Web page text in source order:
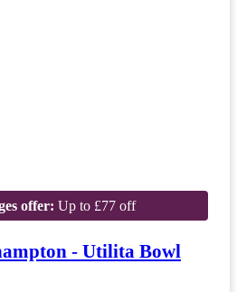
offer: Up to £77 off
- Utilita Bowl